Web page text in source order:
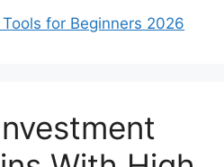
for Beginners 2026